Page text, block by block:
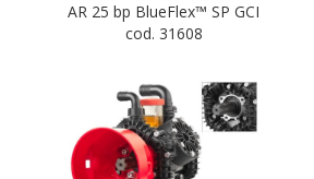
AR 25 bp BlueFlex™ SP GCI
cod. 31608